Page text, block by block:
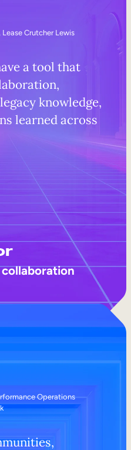
Crutcher Lewis
a tool that
knowledge,
learned across
Operations